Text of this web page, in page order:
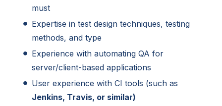
must
Expertise in test design techniques, testing
methods, and type
Experience with automating QA for
server/client-based applications
User experience with CI tools (such as
Jenkins, Travis, or similar)